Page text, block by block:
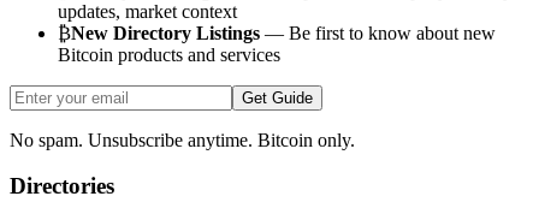
updates, market context
₿New Directory Listings — Be first to know about new
Bitcoin products and services
Get Guide
No spam. Unsubscribe anytime. Bitcoin only.
Directories